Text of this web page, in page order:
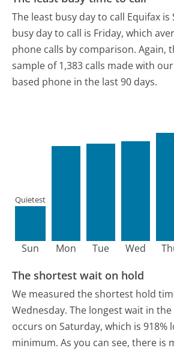
The least busy day to call Equifax is
busy day to call is Friday, which
phone calls by comparison. Again,
sample of 1,383 calls made with
based phone in the last 90 days.
Sun
Quietest
Mon Tue Wed
The shortest wait on hold
We measured the shortest hold
Wednesday. The longest wait in
occurs on Saturday, which is 918%
minimum. As you can see, there is